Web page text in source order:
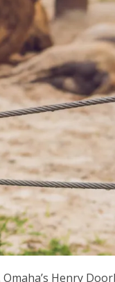
Henry